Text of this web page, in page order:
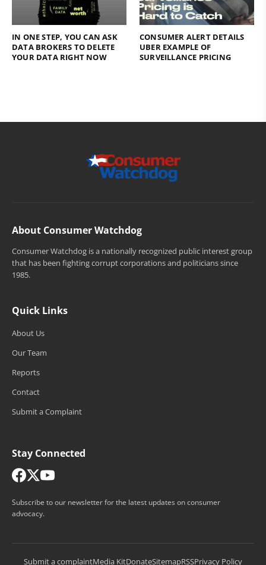
IN ONE STEP, YOU CAN ASK
DATA BROKERS TO DELETE
YOUR DATA RIGHT NOW
CONSUMER ALERT DETAILS
UBER EXAMPLE OF
SURVEILLANCE PRICING
About Consumer Watchdog
Consumer Watchdog is a nationally recognized public interest group
that has been fighting corrupt corporations and politicians since
1985.
Quick Links
About Us
Our Team
Reports
Contact
Submit a Complaint
Stay Connected
Subscribe to our newsletter for the latest updates on consumer
advocacy.
Submit a complaintMedia KitDonateSitemapRSSPrivacy Policy